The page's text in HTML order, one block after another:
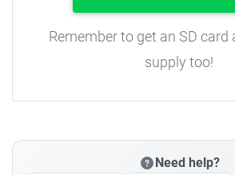
Remember to get an SD card
supply too!
Need help?